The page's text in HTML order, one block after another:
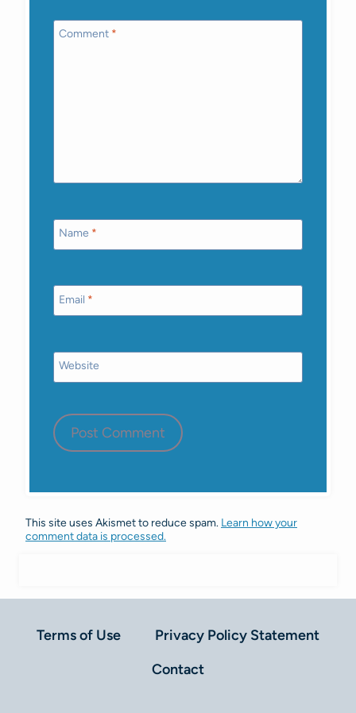
Comment *
Name *
Email *
Website
This site uses Akismet to reduce spam. Learn how your
comment data is processed.
Terms of Use
Privacy Policy Statement
Contact